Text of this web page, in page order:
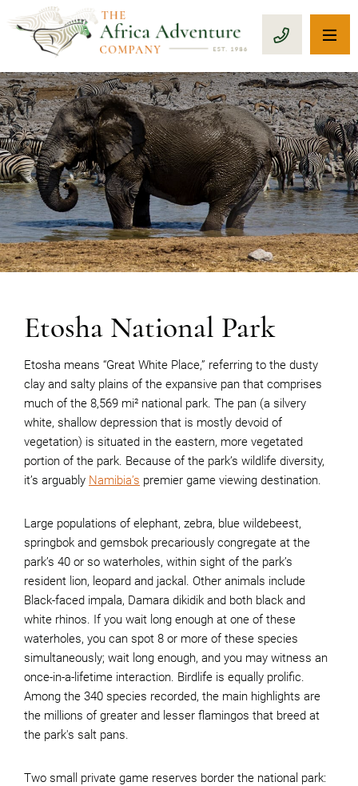
CALL 1-
Etosha National Park
Etosha means “Great White Place,” referring to the dusty
clay and salty plains of the expansive pan that comprises
much of the 8,569 mi² national park. The pan (a silvery
white, shallow depression that is mostly devoid of
vegetation) is situated in the eastern, more vegetated
portion of the park. Because of the park’s wildlife diversity,
it’s arguably Namibia’s premier game viewing destination.
Large populations of elephant, zebra, blue wildebeest,
springbok and gemsbok precariously congregate at the
park’s 40 or so waterholes, within sight of the park’s
resident lion, leopard and jackal. Other animals include
Black-faced impala, Damara dikidik and both black and
white rhinos. If you wait long enough at one of these
waterholes, you can spot 8 or more of these species
simultaneously; wait long enough, and you may witness an
once-in-a-lifetime interaction. Birdlife is equally prolific.
Among the 340 species recorded, the main highlights are
the millions of greater and lesser flamingos that breed at
the park's salt pans.
Two small private game reserves border the national park: